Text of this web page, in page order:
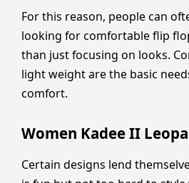
For this reason, people can
looking for comfortable flip
than just focusing on looks.
light weight are the basic
comfort.
Women Kadee II
Certain designs lend